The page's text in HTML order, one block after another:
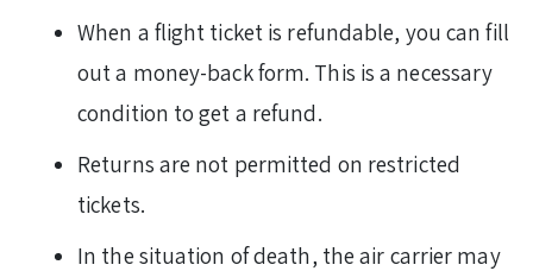
When a flight ticket is refundable, you can fill
out a money-back form. This is a necessary
condition to get a refund.
Returns are not permitted on restricted
tickets.
In the situation of death, the air carrier may